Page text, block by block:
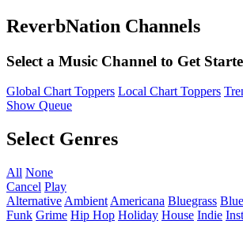
ReverbNation Channels
Select a Music Channel to Get
Global Chart Toppers Local Chart Toppers
Show Queue
Select Genres
All None
Cancel Play
Alternative Ambient Americana Bluegrass
Funk Grime Hip Hop Holiday House Indie